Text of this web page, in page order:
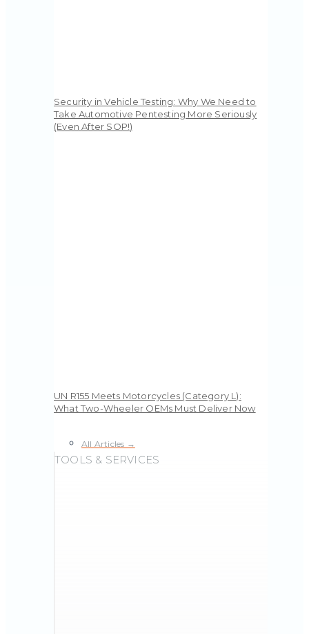
Security in Vehicle Testing: Why We Need to
Take Automotive Pentesting More Seriously
(Even After SOP!)
UN R155 Meets Motorcycles (Category L):
What Two-Wheeler OEMs Must Deliver Now
All Articles →
TOOLS & SERVICES